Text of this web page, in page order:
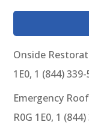
Onside
1E0, 1 (844)
Emergency
R0G 1E0, 1